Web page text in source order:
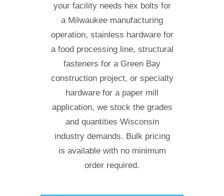
your facility needs hex bolts for
a Milwaukee manufacturing
operation, stainless hardware for
a food processing line, structural
fasteners for a Green Bay
construction project, or specialty
hardware for a paper mill
application, we stock the grades
and quantities Wisconsin
industry demands. Bulk pricing
is available with no minimum
order required.